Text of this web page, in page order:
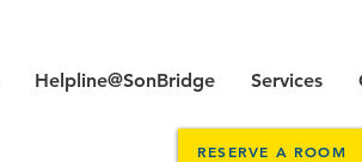
Helpline@SonBridge Services
RESERVE A ROOM